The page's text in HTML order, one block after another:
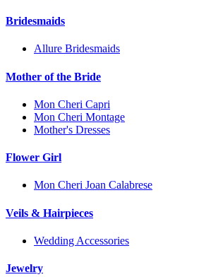
Bridesmaids
Allure Bridesmaids
Mother of the Bride
Mon Cheri Capri
Mon Cheri Montage
Mother's Dresses
Flower Girl
Mon Cheri Joan Calabrese
Veils & Hairpieces
Wedding Accessories
Jewelry